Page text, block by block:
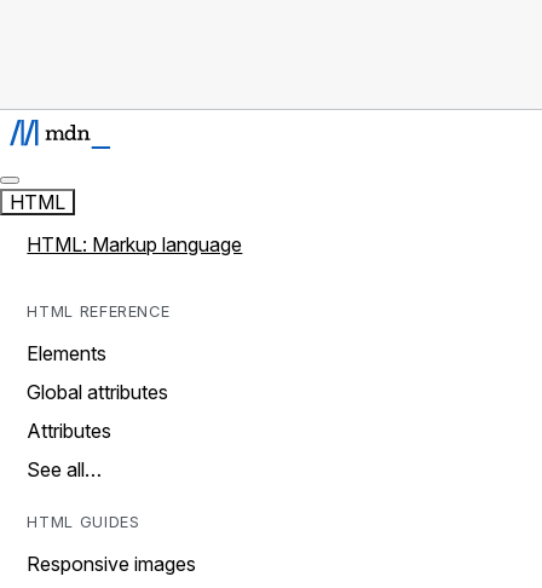
HTML
HTML: Markup language
HTML REFERENCE
Elements
Global attributes
Attributes
See all…
HTML GUIDES
Responsive images